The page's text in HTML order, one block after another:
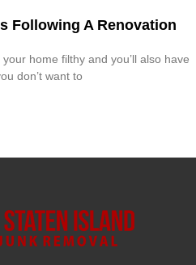
Following A Renovation
home filthy and you’ll also have
don’t want to